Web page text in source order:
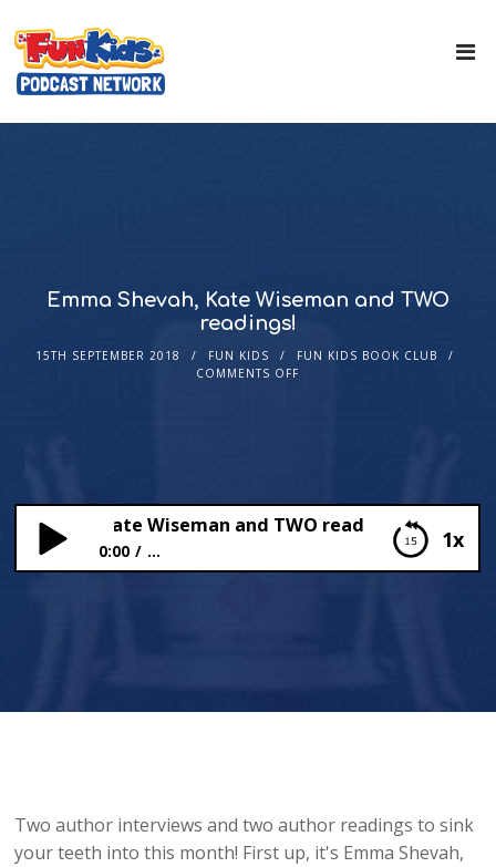
Emma Shevah, Kate Wiseman and TWO
readings!
15TH SEPTEMBER 2018 FUN KIDS
FUN KIDS BOOK CLUB
COMMENTS OFF
1x
Shevah, Kate Wiseman and TWO readings!
0:00 ...
Two author interviews and two author readings to sink
your teeth into this month! First up, it's Emma Shevah,